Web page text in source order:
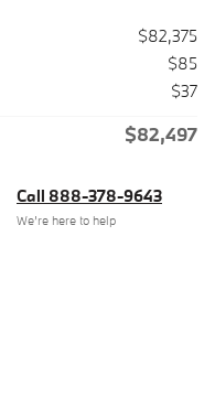
$82,375
$85
$37
$82,497
Call 888-378-9643
We’re here to help